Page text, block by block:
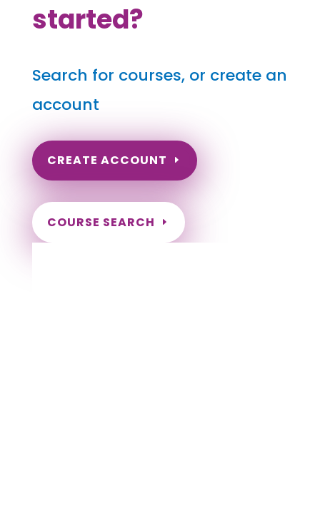
started?
Search for courses, or create an
account
CREATE ACCOUNT
COURSE SEARCH
Alabama Massage Continuing Education